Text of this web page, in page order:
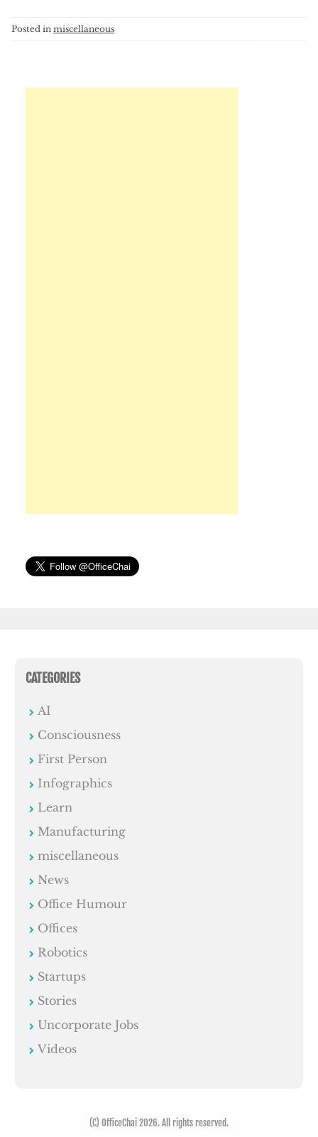
Posted in miscellaneous
CATEGORIES
AI
Consciousness
First Person
Infographics
Learn
Manufacturing
miscellaneous
News
Office Humour
Offices
Robotics
Startups
Stories
Uncorporate Jobs
Videos
(C) OfficeChai 2026. All rights reserved.